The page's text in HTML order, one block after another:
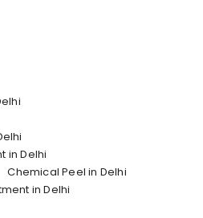
in Delhi
Chemical Peel in Delhi
in Delhi